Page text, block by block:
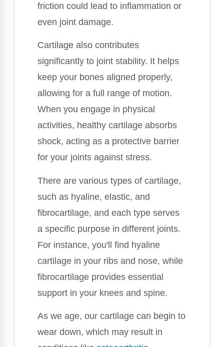
friction could lead to inflammation or
even joint damage.
Cartilage also contributes
significantly to joint stability. It helps
keep your bones aligned properly,
allowing for a full range of motion.
When you engage in physical
activities, healthy cartilage absorbs
shock, acting as a protective barrier
for your joints against stress.
There are various types of cartilage,
such as hyaline, elastic, and
fibrocartilage, and each type serves
a specific purpose in different joints.
For instance, you'll find hyaline
cartilage in your ribs and nose, while
fibrocartilage provides essential
support in your knees and spine.
As we age, our cartilage can begin to
wear down, which may result in